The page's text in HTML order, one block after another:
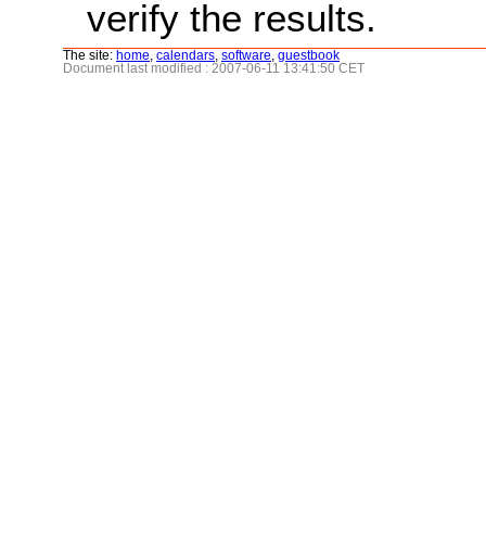
verify the results.
The site: home calendars software guestbook
Document last modified : 2007-06-11 13:41:50 CET